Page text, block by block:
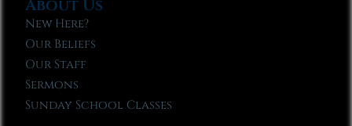
About Us
New Here?
Our Beliefs
Our Staff
Sermons
Sunday School Classes